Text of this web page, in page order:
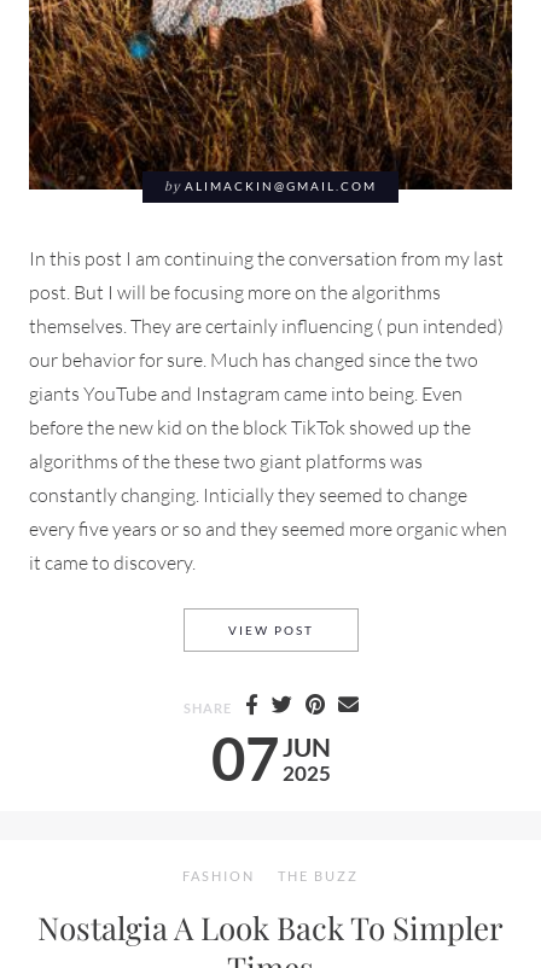
by ALIMACKIN@GMAIL.COM
In this post I am continuing the conversation from my last
post. But I will be focusing more on the algorithms
themselves. They are certainly influencing ( pun intended)
our behavior for sure. Much has changed since the two
giants YouTube and Instagram came into being. Even
before the new kid on the block TikTok showed up the
algorithms of the these two giant platforms was
constantly changing. Inticially they seemed to change
every five years or so and they seemed more organic when
it came to discovery.
07 JUN
2025
VIEW POST
SHARE
FASHION THE BUZZ
Nostalgia A Look Back To Simpler